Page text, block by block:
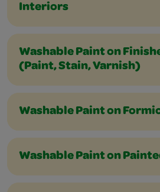
Interiors
Washable Paint on
(Paint, Stain, Varnish)
Washable Paint on
Washable Paint on